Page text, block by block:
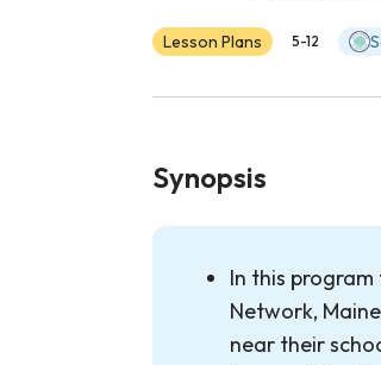
Lesson Plans 5-12
Synopsis
In this
Network,
near their